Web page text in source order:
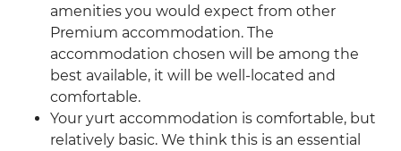
amenities you would expect from other
Premium accommodation. The
accommodation chosen will be among the
best available, it will be well-located and
comfortable.
Your yurt accommodation is comfortable, but
relatively basic. We think this is an essential